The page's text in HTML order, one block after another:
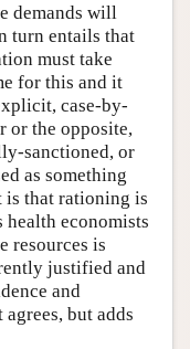
demands will
turn entails that
must take
for this and it
case-by-
or the opposite,
sanctioned, or
as something
is that rationing is
health economists
resources is
justified and
and
but adds